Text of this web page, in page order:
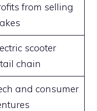
from selling
scooter
chain
and consumer